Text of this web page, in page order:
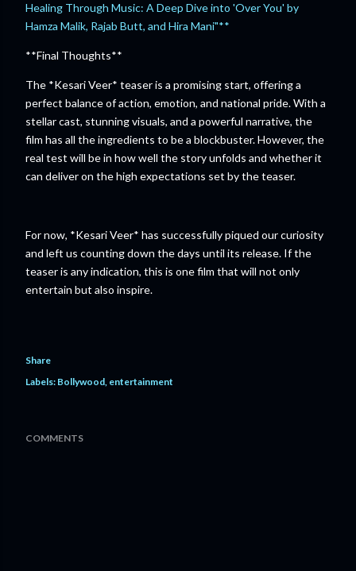
Healing Through Music: A Deep Dive into 'Over You' by
Hamza Malik, Rajab Butt, and Hira Mani"**
**Final Thoughts**
The *Kesari Veer* teaser is a promising start, offering a
perfect balance of action, emotion, and national pride. With a
stellar cast, stunning visuals, and a powerful narrative, the
film has all the ingredients to be a blockbuster. However, the
real test will be in how well the story unfolds and whether it
can deliver on the high expectations set by the teaser.
For now, *Kesari Veer* has successfully piqued our curiosity
and left us counting down the days until its release. If the
teaser is any indication, this is one film that will not only
entertain but also inspire.
Share
Labels: Bollywood entertainment
COMMENTS